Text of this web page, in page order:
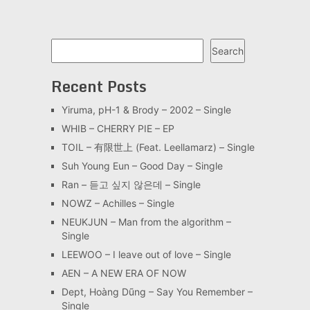
Search
Recent Posts
Yiruma, pH-1 & Brody – 2002 – Single
WHIB – CHERRY PIE – EP
TOIL – 有限世上 (Feat. Leellamarz) – Single
Suh Young Eun – Good Day – Single
Ran – 듣고 싶지 않은데 – Single
NOWZ – Achilles – Single
NEUKJUN – Man from the algorithm –
Single
LEEWOO – I leave out of love – Single
AEN – A NEW ERA OF NOW
Dept, Hoàng Dũng – Say You Remember –
Single